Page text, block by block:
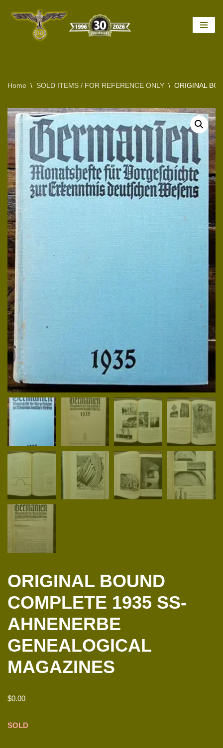
Home \ SOLD ITEMS / FOR REFERENCE ONLY \ ORIGINAL
ORIGINAL BOUND
COMPLETE 1935 SS-
AHNENERBE
GENEALOGICAL
MAGAZINES
$0.00
SOLD